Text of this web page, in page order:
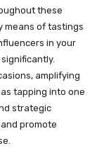
these
means of tastings
in your
amplifying
tapping into one
strategic
promote